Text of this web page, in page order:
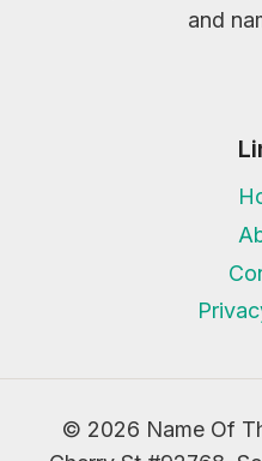
and
© 2026 Name Of